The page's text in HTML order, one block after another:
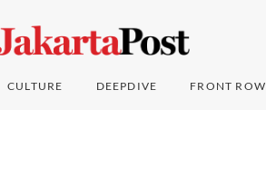
CULTURE DEEPDIVE FRONT ROW